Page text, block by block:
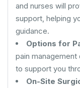
and nurses will
support, helping
guidance.
Options for
pain management
to support you
On-Site